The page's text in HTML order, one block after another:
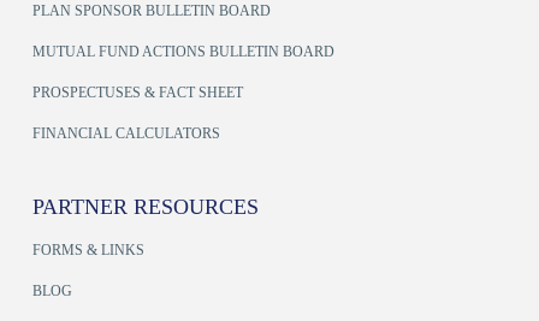
PLAN SPONSOR BULLETIN BOARD
MUTUAL FUND ACTIONS BULLETIN BOARD
PROSPECTUSES & FACT SHEET
FINANCIAL CALCULATORS
PARTNER RESOURCES
FORMS & LINKS
BLOG